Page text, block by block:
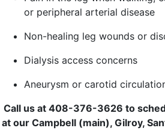
or peripheral arterial disease
Non-healing leg wounds or
Dialysis access concerns
Aneurysm or carotid
Call us at 408-376-3626 to
at our Campbell (main), Gilroy,